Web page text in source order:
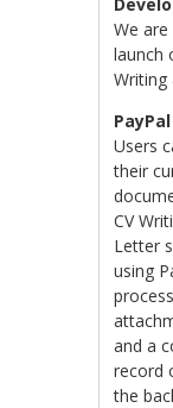
We
launch
Writing
Users
their
CV
Letter
using
and a
record
the